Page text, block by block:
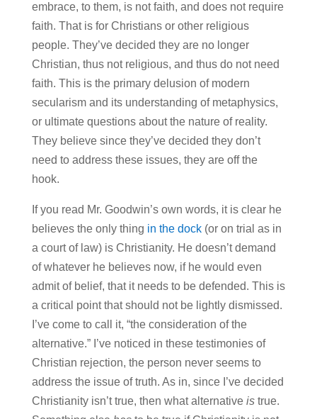
embrace, to them, is not faith, and does not require
faith. That is for Christians or other religious
people. They’ve decided they are no longer
Christian, thus not religious, and thus do not need
faith. This is the primary delusion of modern
secularism and its understanding of metaphysics,
or ultimate questions about the nature of reality.
They believe since they’ve decided they don’t
need to address these issues, they are off the
hook.
If you read Mr. Goodwin’s own words, it is clear he
believes the only thing in the dock(or on trial as in
a court of law) is Christianity. He doesn’t demand
of whatever he believes now, if he would even
admit of belief, that it needs to be defended. This is
a critical point that should not be lightly dismissed.
I’ve come to call it, “the consideration of the
alternative.” I’ve noticed in these testimonies of
Christian rejection, the person never seems to
address the issue of truth. As in, since I’ve decided
Christianity isn’t true, then what alternative istrue.